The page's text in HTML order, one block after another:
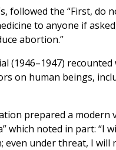
followed the “First, do
to anyone if
abortion.”
(1946–1947)
on human beings,
prepared a modern
which noted in part: “I
under threat, I will